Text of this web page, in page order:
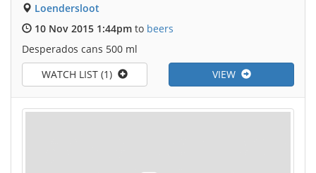
Loendersloot
10 Nov 2015 1:44pm to beers
Desperados cans 500 ml
VIEW
WATCH LIST (1)